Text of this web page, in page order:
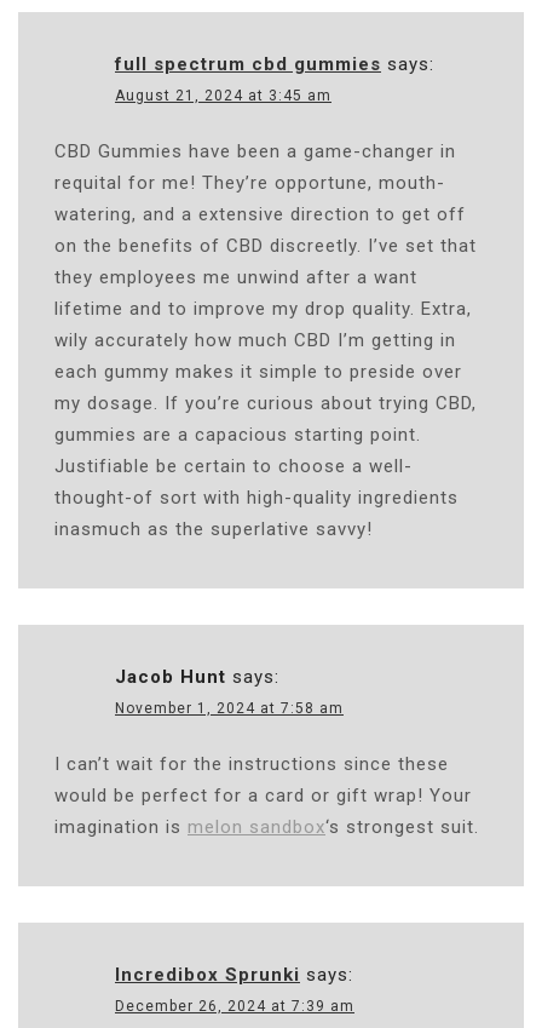
full spectrum cbd gummies says:
August 21, 2024 at 3:45 am
CBD Gummies have been a game-changer in
requital for me! They’re opportune, mouth-
watering, and a extensive direction to get off
on the benefits of CBD discreetly. I’ve set that
they employees me unwind after a want
lifetime and to improve my drop quality. Extra,
wily accurately how much CBD I’m getting in
each gummy makes it simple to preside over
my dosage. If you’re curious about trying CBD,
gummies are a capacious starting point.
Justifiable be certain to choose a well-
thought-of sort with high-quality ingredients
inasmuch as the superlative savvy!
Jacob Hunt says:
November 1, 2024 at 7:58 am
I can’t wait for the instructions since these
would be perfect for a card or gift wrap! Your
imagination is melon sandbox‘s strongest suit.
Incredibox Sprunki says:
December 26, 2024 at 7:39 am